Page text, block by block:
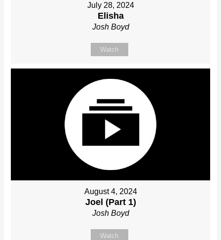
July 28, 2024
Elisha
Josh Boyd
Watch
August 4, 2024
Joel (Part 1)
Josh Boyd
Watch